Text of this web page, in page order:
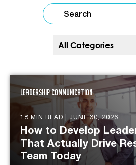
Leadership Communication
18 MIN READ | JUNE 30, 2026
How to Develop
That Actually Drive
Team Today